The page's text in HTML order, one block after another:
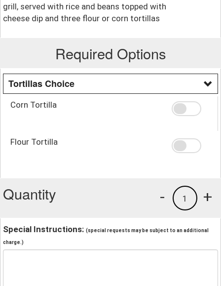
grill, served with rice and beans topped with
cheese dip and three flour or corn tortillas
Required Options
Tortillas Choice
Corn Tortilla
Flour Tortilla
Quantity +
1
-
Special Instructions: (special requests may be subject to an additional
charge.)